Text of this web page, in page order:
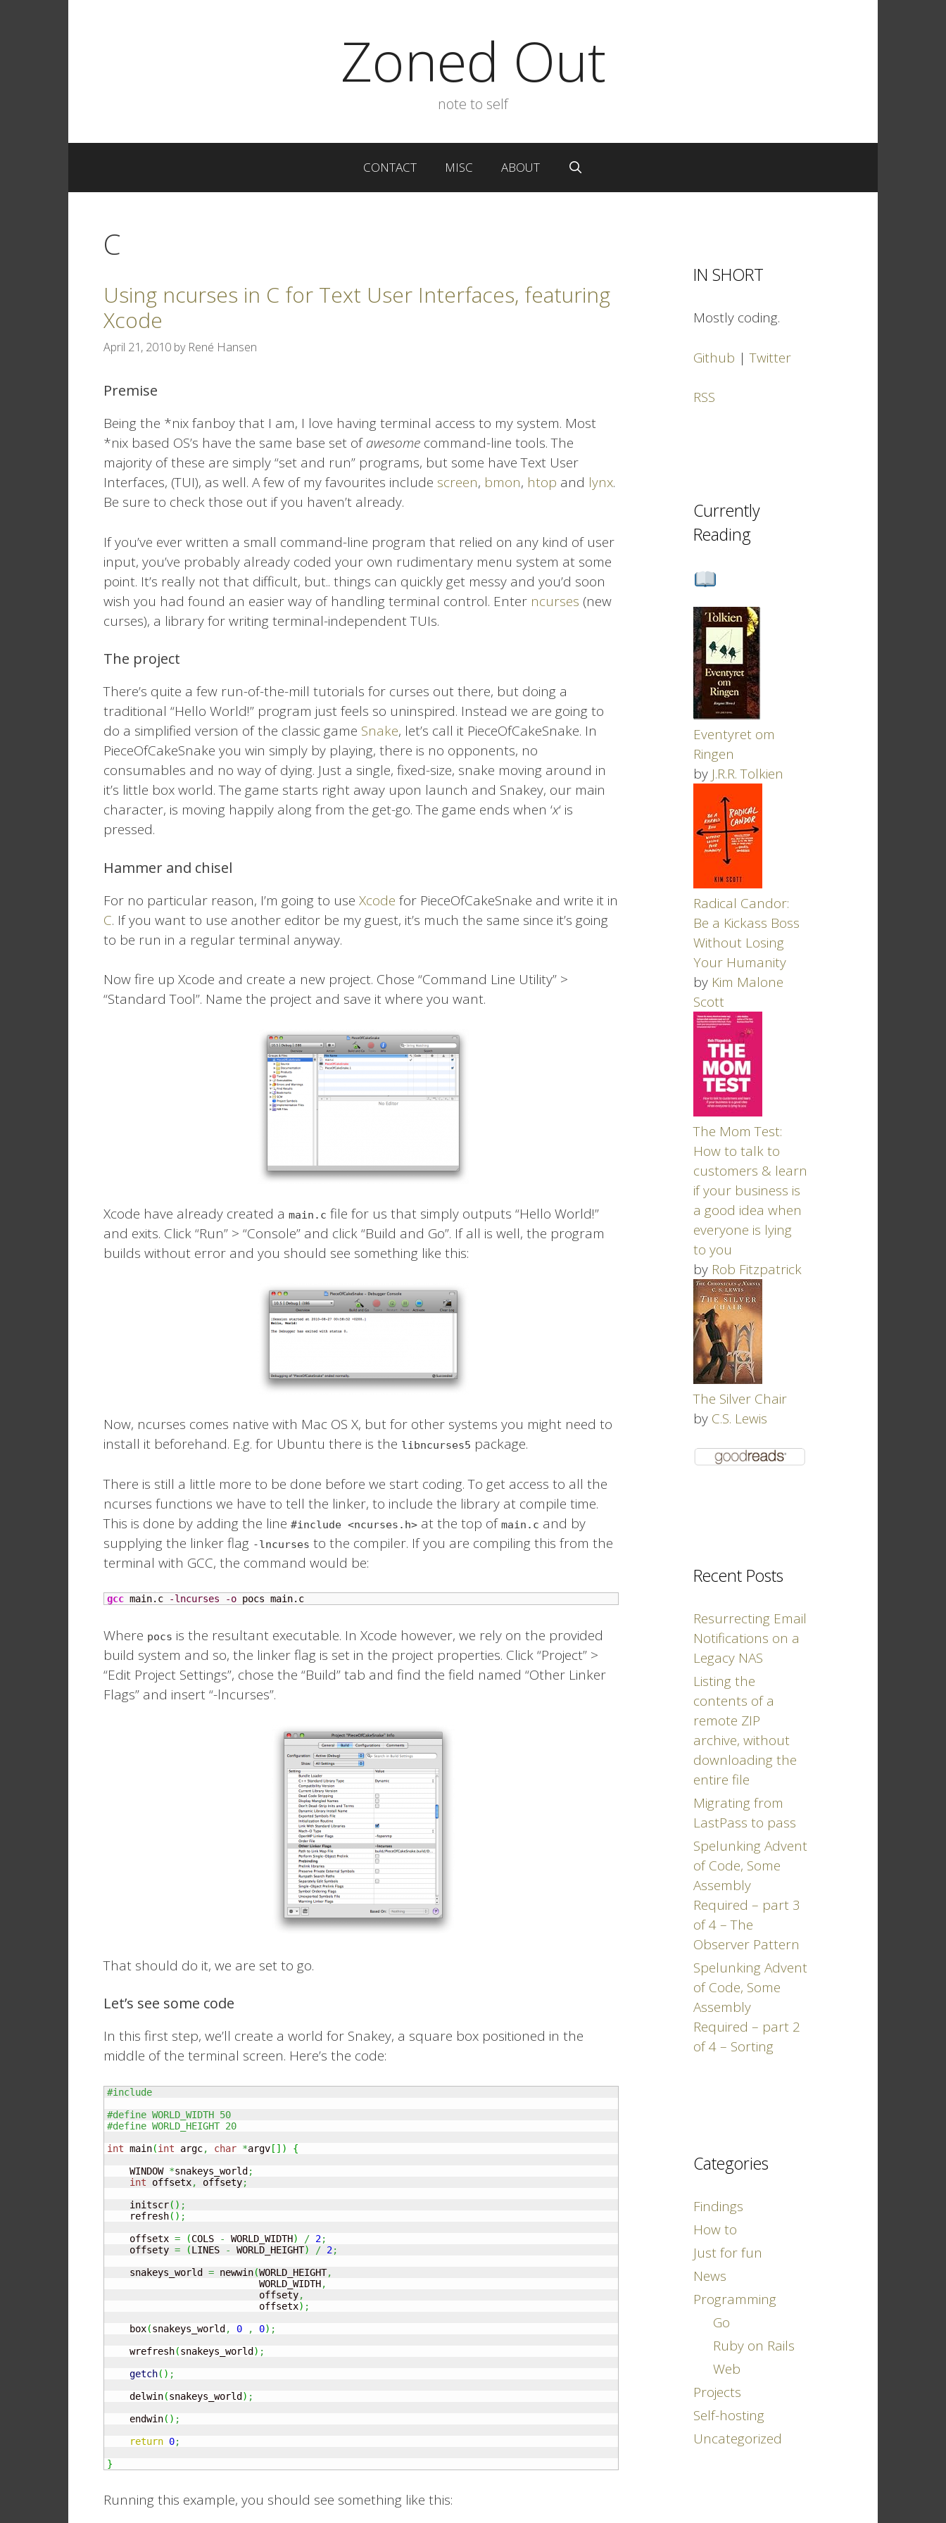
Zoned Out
note to self
CONTACT MISC ABOUT
C
Using ncurses in C for Text User Interfaces, featuring
Xcode
April 21, 2010 by René Hansen
Premise
Being the *nix fanboy that I am, I love having terminal access to my system. Most
*nix based OS’s have the same base set ofawesome command-line tools. The
majority of these are simply “set and run” programs, but some have Text User
Interfaces, (TUI), as well. A few of my favourites include screen, bmon, htop and lynx.
Be sure to check those out if you haven’t already.
If you’ve ever written a small command-line program that relied on any kind of user
input, you’ve probably already coded your own rudimentary menu system at some
point. It’s really not that difficult, but.. things can quickly get messy and you’d soon
wish you had found an easier way of handling terminal control. Enter ncurses (new
curses), a library for writing terminal-independent TUIs.
The project
There’s quite a few run-of-the-mill tutorials for curses out there, but doing a
traditional “Hello World!” program just feels so uninspired. Instead we are going to
do a simplified version of the classic game Snake, let’s call it PieceOfCakeSnake. In
PieceOfCakeSnake you win simply by playing, there is no opponents, no
consumables and no way of dying. Just a single, fixed-size, snake moving around in
it’s little box world. The game starts right away upon launch and Snakey, our main
character, is moving happily along from the get-go. The game ends when ‘x‘ is
pressed.
Hammer and chisel
For no particular reason, I’m going to use Xcode for PieceOfCakeSnake and write it in
C. If you want to use another editor be my guest, it’s much the same since it’s going
to be run in a regular terminal anyway.
Now fire up Xcode and create a new project. Chose “Command Line Utility” >
“Standard Tool”. Name the project and save it where you want.
Xcode have already created a main.c file for us that simply outputs “Hello World!”
and exits. Click “Run” > “Console” and click “Build and Go”. If all is well, the program
builds without error and you should see something like this:
Now, ncurses comes native with Mac OS X, but for other systems you might need to
install it beforehand. E.g. for Ubuntu there is the libncurses5 package.
There is still a little more to be done before we start coding. To get access to all the
ncurses functions we have to tell the linker, to include the library at compile time.
This is done by adding the line #include <ncurses.h> at the top of main.c and by
supplying the linker flag -lncurses to the compiler. If you are compiling this from the
terminal with GCC, the command would be:
gcc main.c -lncurses -o pocs main.c
Where pocs is the resultant executable. In Xcode however, we rely on the provided
build system and so, the linker flag is set in the project properties. Click “Project” >
“Edit Project Settings”, chose the “Build” tab and find the field named “Other Linker
Flags” and insert “-lncurses”.
That should do it, we are set to go.
Let’s see some code
In this first step, we’ll create a world for Snakey, a square box positioned in the
middle of the terminal screen. Here’s the code:
#include
#define WORLD_WIDTH 50
#define WORLD_HEIGHT 20
int main(int argc, char *argv[ ] )
{
    WINDOW
*snakeys_world;
int offsetx, offsety;
    initscr
( ) ;
    refresh
( ) ;
    offsetx
= (COLS - WORLD_WIDTH) / 2;
    offsety
= (LINES - WORLD_HEIGHT) / 2;
    snakeys_world
= newwin(WORLD_HEIGHT,
                           WORLD_WIDTH
,
                           offsety
,
                           offsetx
) ;
    box
(snakeys_world, 0 , 0) ;
    wrefresh
(snakeys_world) ;
getch( ) ;
    delwin
(snakeys_world) ;
    endwin
( ) ;
return 0;
}
Running this example, you should see something like this:
IN SHORT
Mostly coding.
Github |Twitter
RSS
Currently
Reading
Eventyret om
Ringen
by J.R.R. Tolkien
Radical Candor:
Be a Kickass Boss
Without Losing
Your Humanity
by Kim Malone
Scott
The Mom Test:
How to talk to
customers & learn
if your business is
a good idea when
everyone is lying
to you
by Rob Fitzpatrick
The Silver Chair
by C.S. Lewis
Recent Posts
Resurrecting Email
Notifications on a
Legacy NAS
Listing the
contents of a
remote ZIP
archive, without
downloading the
entire file
Migrating from
LastPass to pass
Spelunking Advent
of Code, Some
Assembly
Required – part 3
of 4 – The
Observer Pattern
Spelunking Advent
of Code, Some
Assembly
Required – part 2
of 4 – Sorting
Categories
Findings
How to
Just for fun
News
Programming
Go
Ruby on Rails
Web
Projects
Self-hosting
Uncategorized